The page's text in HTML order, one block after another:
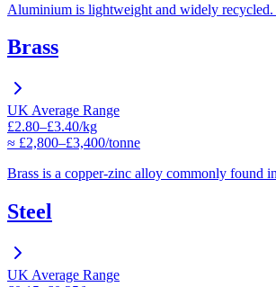
Aluminium is lightweight and widely
Brass
UK Average Range
£2.80–£3.40/kg
≈ £2,800–£3,400/tonne
Brass is a copper-zinc alloy commonly found
Steel
UK Average Range